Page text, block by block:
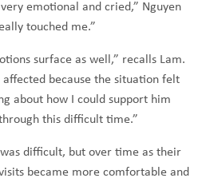
emotional and cried,” Nguyen
touched me.”
surface as well,” recalls Lam.
because the situation felt
about how I could support him
this difficult time.”
difficult, but over time as their
became more comfortable and